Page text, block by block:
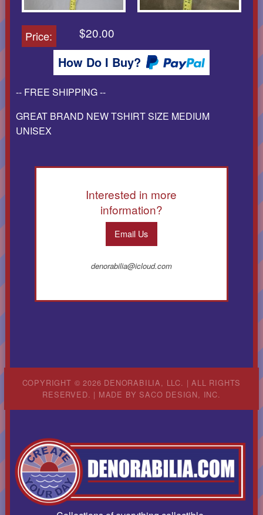
Price: $20.00
How Do I Buy?
-- FREE SHIPPING --
GREAT BRAND NEW TSHIRT SIZE MEDIUM
UNISEX
Interested in more
information?
Email Us
denorabilia@icloud.com
COPYRIGHT © 2026 DENORABILIA, LLC. | ALL RIGHTS
RESERVED. | MADE BY SACO DESIGN, INC.